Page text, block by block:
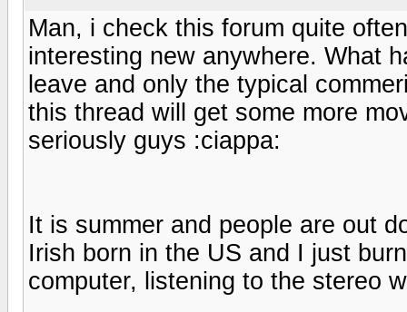
Man, i check this forum quite
interesting new anywhere. What
leave and only the typical
this thread will get some more
seriously guys :ciappa:
It is summer and people are out
Irish born in the US and I just
computer, listening to the stereo